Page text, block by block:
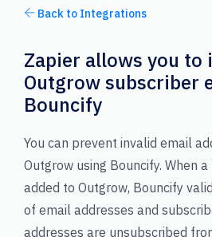
Back to Integrations
Zapier allows you to
Outgrow subscriber
Bouncify
You can prevent invalid email
Outgrow using Bouncify. When
added to Outgrow, Bouncify
of email addresses and
addresses are unsubscribed